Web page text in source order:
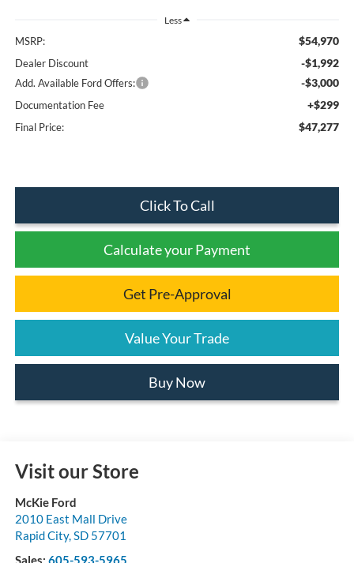
Less
MSRP: $54,970
Dealer Discount -$1,992
Add. Available Ford Offers: -$3,000
Documentation Fee +$299
Final Price: $47,277
Click To Call
Calculate your Payment
Get Pre-Approval
Value Your Trade
Buy Now
Visit our Store
McKie Ford
2010 East Mall Drive
Rapid City, SD 57701
Sales: 605-593-5965